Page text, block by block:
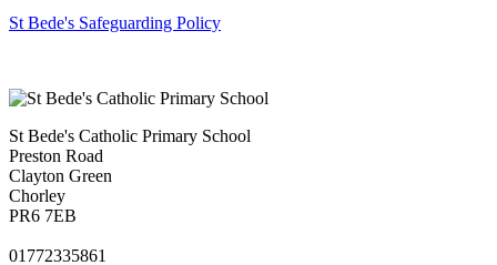
St Bede's Safeguarding Policy
St Bede's Catholic Primary School
Preston Road
Clayton Green
Chorley
PR6 7EB
01772335861